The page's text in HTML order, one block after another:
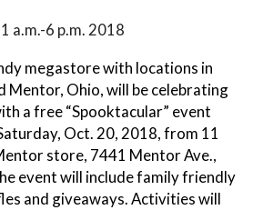
a.m.-6 p.m. 2018
megastore with locations in
Mentor, Ohio, will be celebrating
a free “Spooktacular” event
Oct. 20, 2018, from 11
store, 7441 Mentor Ave.,
event will include family friendly
and giveaways. Activities will